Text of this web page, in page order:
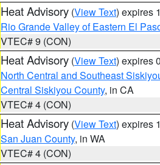
Heat Advisory (View Text) expires
Rio Grande Valley of Eastern El
VTEC# 9 (CON)
Heat Advisory (View Text) expires
North Central and Southeast
Central Siskiyou County, in CA
VTEC# 4 (CON)
Heat Advisory (View Text) expires
San Juan County, in WA
VTEC# 4 (CON)